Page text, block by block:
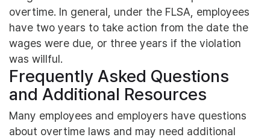
overtime. In general, under the FLSA, employees
have two years to take action from the date the
wages were due, or three years if the violation
was willful.
Frequently Asked Questions
and Additional Resources
Many employees and employers have questions
about overtime laws and may need additional